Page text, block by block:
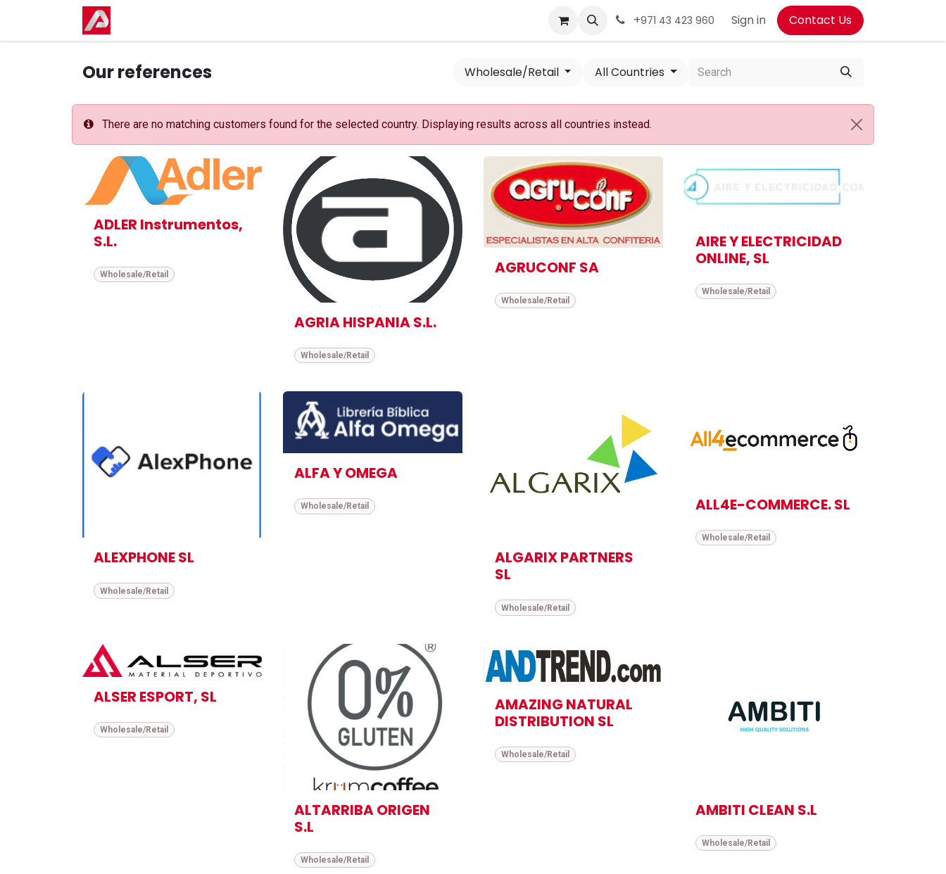
Skip to Content
+971 43 423 960 Sign in Contact Us
Our references Wholesale/Retail All Countries
There are no matching customers found for the selected country. Displaying results across all countries instead.
ADLER Instrumentos,
S.L.
Wholesale/Retail
AGRIA HISPANIA S.L.
Wholesale/Retail
AGRUCONF SA
Wholesale/Retail
AIRE Y ELECTRICIDAD
ONLINE, SL
Wholesale/Retail
ALEXPHONE SL
Wholesale/Retail
ALFA Y OMEGA
Wholesale/Retail
ALGARIX PARTNERS
SL
Wholesale/Retail
ALL4E-COMMERCE. SL
Wholesale/Retail
ALSER ESPORT, SL
Wholesale/Retail
ALTARRIBA ORIGEN
S.L
Wholesale/Retail
AMAZING NATURAL
DISTRIBUTION SL
Wholesale/Retail
AMBITI CLEAN S.L
Wholesale/Retail